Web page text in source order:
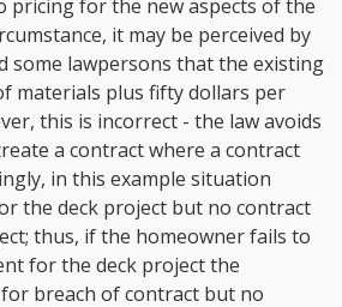
pricing for the new aspects of the
it may be perceived by
some lawpersons that the existing
materials plus fifty dollars per
this is incorrect - the law avoids
a contract where a contract
in this example situation
the deck project but no contract
thus, if the homeowner fails to
for the deck project the
breach of contract but no